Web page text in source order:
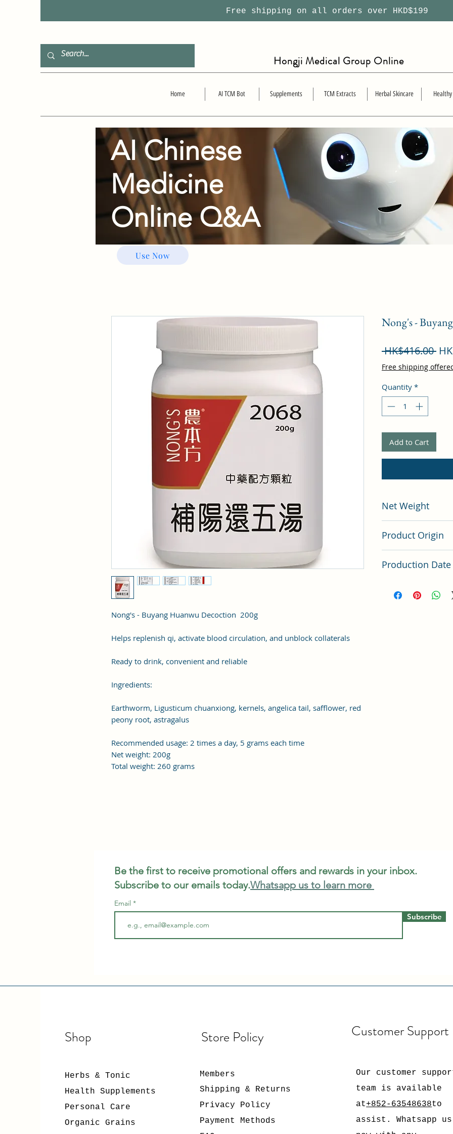
Free shipping on all orders over HKD$199
Hongji Medical Group Online
Home AI TCM Bot Supplements TCM Extracts Herbal Skincare
Nong's - Buyang Huanwu Decoction 200g
Helps replenish qi, activate blood circulation, and unblock collaterals
Ready to drink, convenient and reliable
Ingredients:
Earthworm, Ligusticum chuanxiong, kernels, angelica tail, safflower, red
peony root, astragalus
Recommended usage: 2 times a day, 5 grams each time
Net weight: 200g
Total weight: 260 grams
Nong's -
HK$416.00
Free shipping
Quantity *
Add to Cart
Net Weight
Product Origin
Production Date
Use Now
AI Chinese
Medicine
Online Q&A
Be the first to receive promotional offers and rewards in your inbox.
Subscribe to our emails today.Whatsapp us to learn more
Email
Subscribe
Shop
Herbs & Tonic
Health Supplements
Personal Care
Organic Grains
Store Policy
Members
Shipping & Returns
Privacy Policy
Payment Methods
Customer Support
Our customer
team is available
at+852-63548638to
assist. Whatsapp us